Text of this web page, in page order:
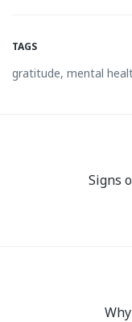
TAGS
gratitude, mental
Signs